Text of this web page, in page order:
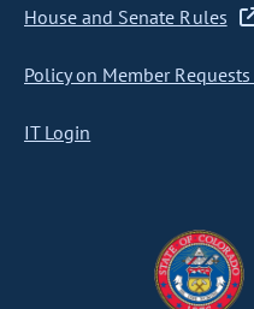
House and Senate Rules
Policy on Member
IT Login